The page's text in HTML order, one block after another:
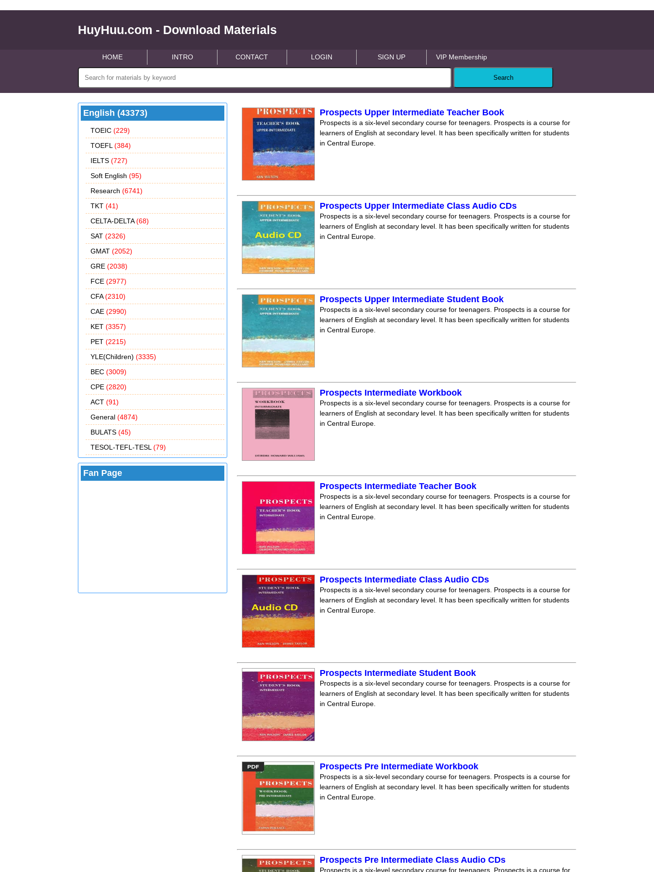
HuyHuu.com - Download Materials
HOME INTRO CONTACT LOGIN SIGN UP VIP Membership
English (43373)
TOEIC (229)
TOEFL (384)
IELTS (727)
Soft English (95)
Research (6741)
TKT (41)
CELTA-DELTA(68)
SAT (2326)
GMAT (2052)
GRE (2038)
FCE (2977)
CFA(2310)
CAE (2990)
KET (3357)
PET (2215)
YLE(Children) (3335)
BEC (3009)
CPE (2820)
ACT (91)
General (4874)
BULATS (45)
TESOL-TEFL-TESL (79)
Fan Page
Prospects Upper Intermediate Teacher Book
Prospects is a six-level secondary course for teenagers. Prospects is a course for
learners of English at secondary level. It has been specifically written for students
in Central Europe.
Prospects Upper Intermediate Class Audio CDs
Prospects is a six-level secondary course for teenagers. Prospects is a course for
learners of English at secondary level. It has been specifically written for students
in Central Europe.
Prospects Upper Intermediate Student Book
Prospects is a six-level secondary course for teenagers. Prospects is a course for
learners of English at secondary level. It has been specifically written for students
in Central Europe.
Prospects Intermediate Workbook
Prospects is a six-level secondary course for teenagers. Prospects is a course for
learners of English at secondary level. It has been specifically written for students
in Central Europe.
Prospects Intermediate Teacher Book
Prospects is a six-level secondary course for teenagers. Prospects is a course for
learners of English at secondary level. It has been specifically written for students
in Central Europe.
Prospects Intermediate Class Audio CDs
Prospects is a six-level secondary course for teenagers. Prospects is a course for
learners of English at secondary level. It has been specifically written for students
in Central Europe.
Prospects Intermediate Student Book
Prospects is a six-level secondary course for teenagers. Prospects is a course for
learners of English at secondary level. It has been specifically written for students
in Central Europe.
Prospects Pre Intermediate Workbook
Prospects is a six-level secondary course for teenagers. Prospects is a course for
learners of English at secondary level. It has been specifically written for students
in Central Europe.
Prospects Pre Intermediate Class Audio CDs
Prospects is a six-level secondary course for teenagers. Prospects is a course for